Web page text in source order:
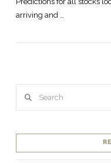
arriving and …